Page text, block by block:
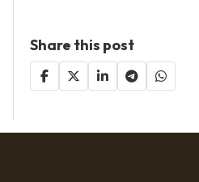
Share this post